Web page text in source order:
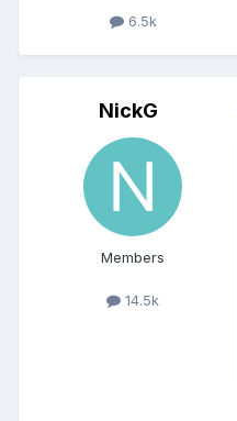
6.5k
NickG
Members
14.5k